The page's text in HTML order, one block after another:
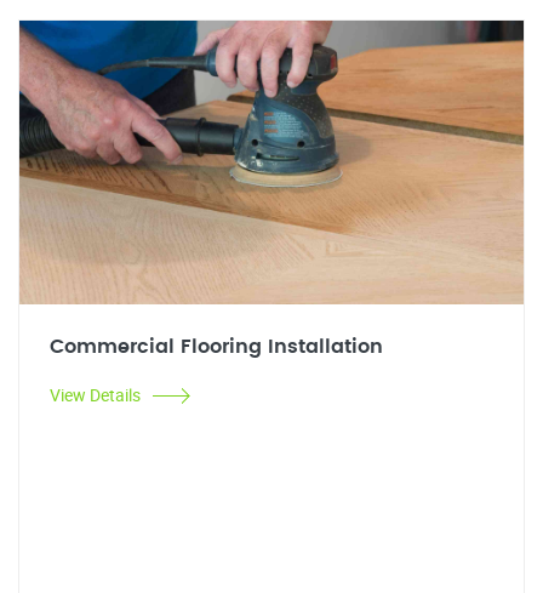
Commercial Flooring Installation
View Details